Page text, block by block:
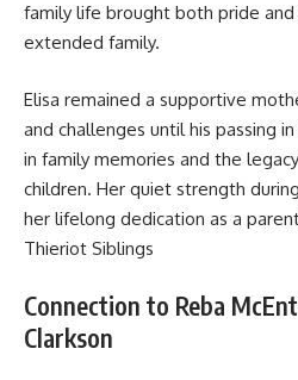
family life brought both pride
extended family.
Elisa remained a supportive
and challenges until his passing
in family memories and the
children. Her quiet strength
her lifelong dedication as a
Thieriot Siblings
Connection to Reba
Clarkson